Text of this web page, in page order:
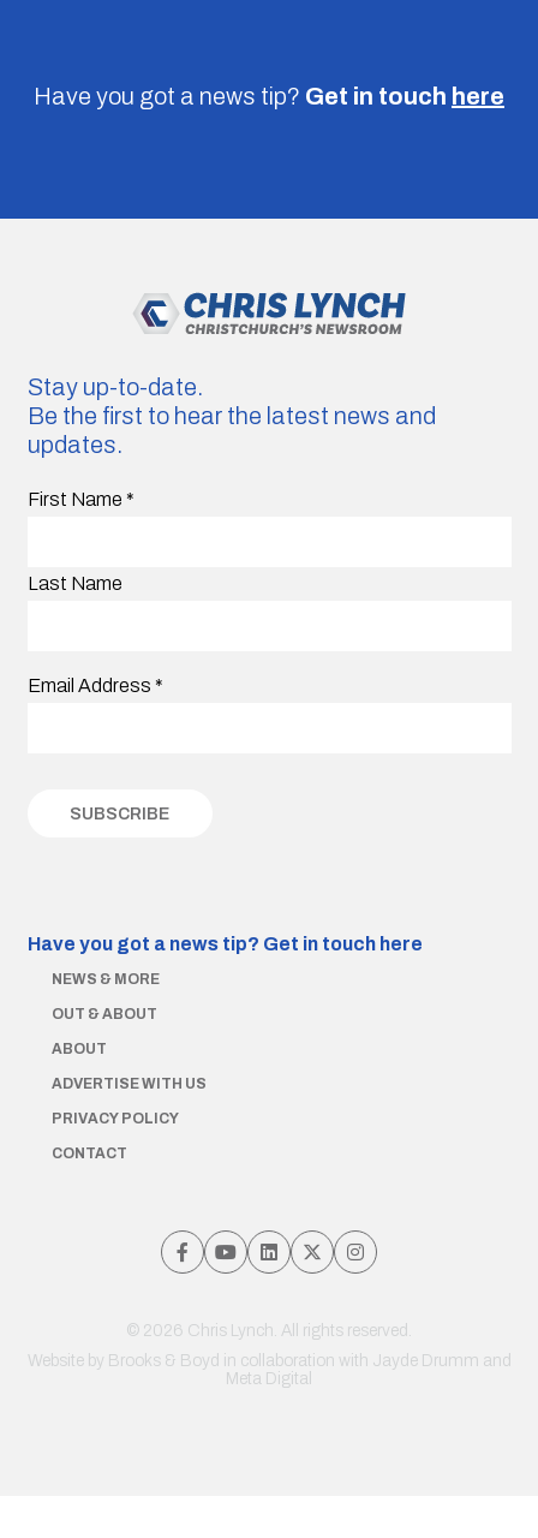
Have you got a news tip? Get in touch here
Stay up-to-date.
Be the first to hear the latest news and
updates.
First Name *
Last Name
Email Address *
Have you got a news tip? Get in touch here
NEWS & MORE
OUT & ABOUT
ABOUT
ADVERTISE WITH US
PRIVACY POLICY
CONTACT
© 2026 Chris Lynch. All rights reserved.
Website by Brooks & Boyd in collaboration with Jayde Drumm and
Meta Digital